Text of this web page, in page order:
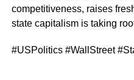
competitiveness, raises
state capitalism is taking
#USPolitics #WallStreet